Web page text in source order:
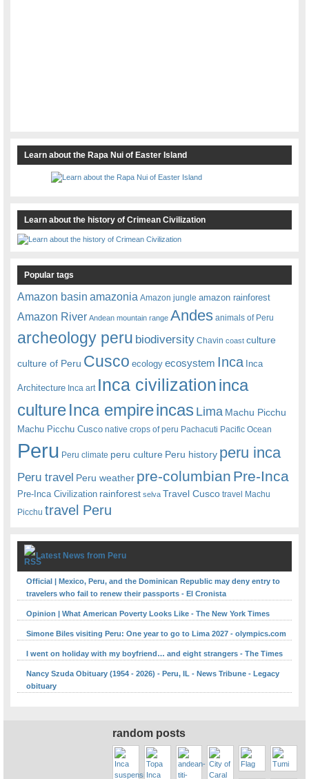
Learn about the Rapa Nui of Easter Island
Learn about the history of Crimean Civilization
Popular tags
Amazon basin amazonia Amazon jungle amazon rainforest
Amazon River Andean mountain range Andes animals of Peru
archeology peru biodiversity Chavin coast culture
culture of Peru Cusco ecology ecosystem Inca Inca
Architecture Inca art Inca civilizationinca
cultureInca empireincas Lima Machu Picchu
Machu Picchu Cusco native crops of peru Pachacuti Pacific Ocean
Peru Peru climate peru culture Peru history peru inca
Peru travel Peru weather pre-columbian Pre-Inca
Pre-Inca Civilization rainforest selva Travel Cusco travel Machu
Picchu travel Peru
Latest News from Peru
Official | Mexico, Peru, and the Dominican Republic may deny entry to
travelers who fail to renew their passports - El Cronista
Opinion | What American Poverty Looks Like - The New York Times
Simone Biles visiting Peru: One year to go to Lima 2027 - olympics.com
I went on holiday with my boyfriend… and eight strangers - The Times
Nancy Szuda Obituary (1954 - 2026) - Peru, IL - News Tribune - Legacy
obituary
random posts